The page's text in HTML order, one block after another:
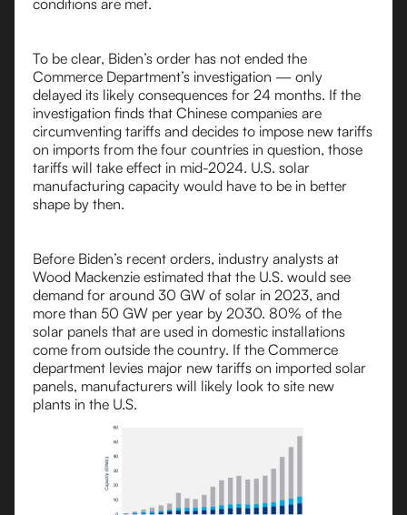
conditions are met.
To be clear, Biden’s order has not ended the
Commerce Department’s investigation — only
delayed its likely consequences for 24 months. If the
investigation finds that Chinese companies are
circumventing tariffs and decides to impose new tariffs
on imports from the four countries in question, those
tariffs will take effect in mid-2024. U.S. solar
manufacturing capacity would have to be in better
shape by then.
Before Biden’s recent orders, industry analysts at
Wood Mackenzie estimated that the U.S. would see
demand for around 30 GW of solar in 2023, and
more than 50 GW per year by 2030. 80% of the
solar panels that are used in domestic installations
come from outside the country. If the Commerce
department levies major new tariffs on imported solar
panels, manufacturers will likely look to site new
plants in the U.S.